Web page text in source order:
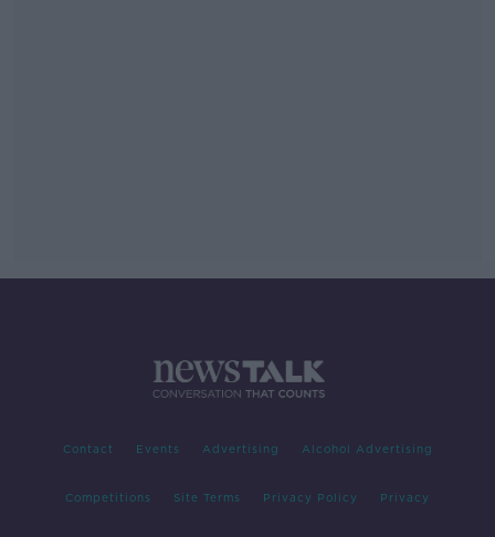
Contact Events Advertising Alcohol Advertising
Competitions Site Terms Privacy Policy Privacy